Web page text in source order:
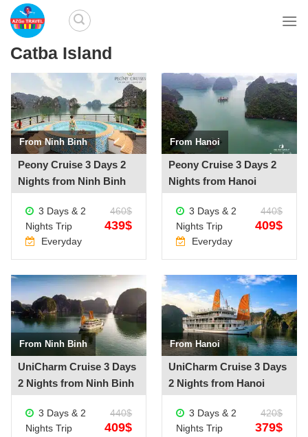
Skip
Catba Island
From Ninh Binh
See more +
Peony Cruise 3 Days 2
Nights from Ninh Binh
3 Days & 2
Nights Trip
Everyday
460$
439$
From Hanoi
See more +
Peony Cruise 3 Days 2
Nights from Hanoi
3 Days & 2
Nights Trip
Everyday
440$
409$
From Ninh Binh
UniCharm Cruise 3 Days
2 Nights from Ninh Binh
3 Days & 2
Nights Trip
440$
409$
From Hanoi
See more +
UniCharm Cruise 3 Days
2 Nights from Hanoi
3 Days & 2
Nights Trip
420$
379$